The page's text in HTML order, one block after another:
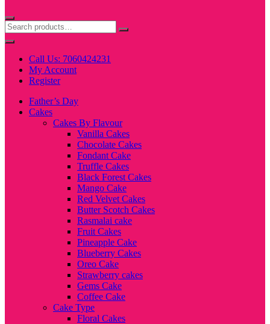
Call Us: 7060424231
My Account
Register
Father’s Day
Cakes
Cakes By Flavour
Vanilla Cakes
Chocolate Cakes
Fondant Cake
Truffle Cakes
Black Forest Cakes
Mango Cake
Red Velvet Cakes
Butter Scotch Cakes
Rasmalai cake
Fruit Cakes
Pineapple Cake
Blueberry Cakes
Oreo Cake
Strawberry cakes
Gems Cake
Coffee Cake
Cake Type
Floral Cakes